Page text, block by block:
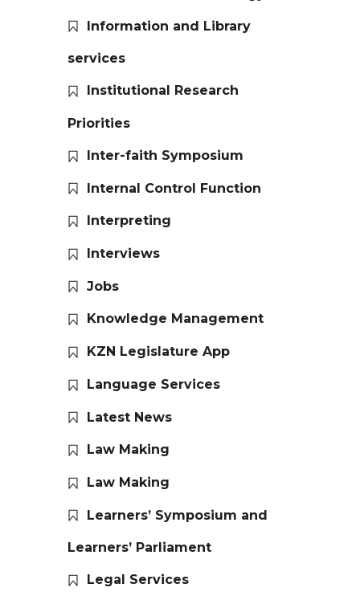
Information and Library
services
Institutional Research
Priorities
Inter-faith Symposium
Internal Control Function
Interpreting
Interviews
Jobs
Knowledge Management
KZN Legislature App
Language Services
Latest News
Law Making
Law Making
Learners’ Symposium and
Learners’ Parliament
Legal Services